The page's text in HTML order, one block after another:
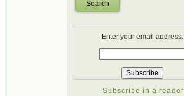
Search
Enter your email address:
Subscribe in a reader